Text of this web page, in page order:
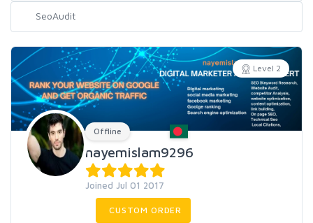
Level 2
Offline
nayemislam9296
Joined Jul 01 2017
CUSTOM ORDER